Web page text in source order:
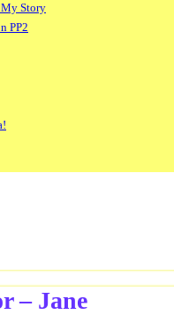
My Story
PP2
– Jane